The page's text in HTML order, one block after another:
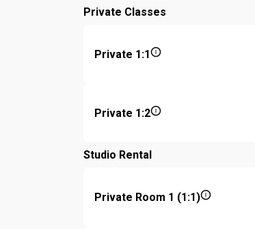
Private Classes
Private 1:1
Private 1:2
Studio Rental
Private Room 1 (1:1)